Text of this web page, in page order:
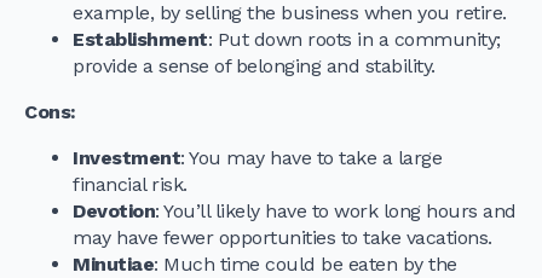
example, by selling the business when you retire.
Establishment: Put down roots in a community;
provide a sense of belonging and stability.
Cons:
Investment: You may have to take a large
financial risk.
Devotion: You’ll likely have to work long hours and
may have fewer opportunities to take vacations.
Minutiae: Much time could be eaten by the